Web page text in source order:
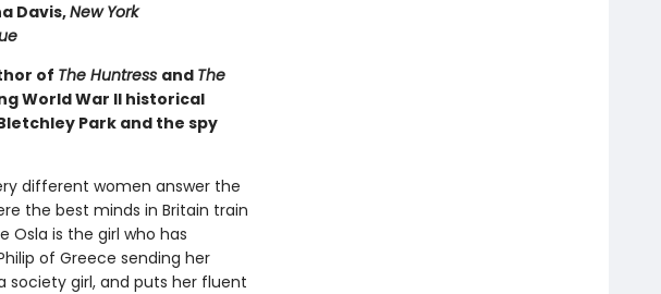
Davis,New York
of The Huntress and The
World War II historical
Park and the spy
different women answer the
the best minds in Britain train
Osla is the girl who has
of Greece sending her
society girl, and puts her fluent